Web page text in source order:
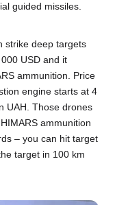
guided missiles.
strike deep targets
USD and it
ammunition. Price
engine starts at 4
UAH. Those drones
ammunition
– you can hit target
target in 100 km